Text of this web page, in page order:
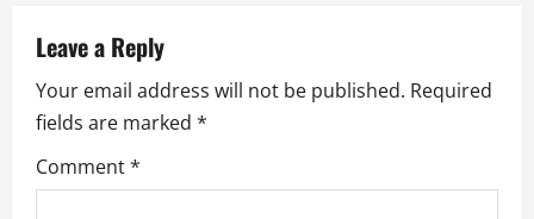
a
v
i
g
Leave a Reply
Your email address will not be published. Required
fields are marked *
Comment*